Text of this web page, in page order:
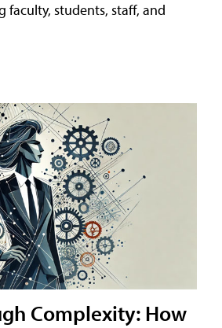
faculty, students, staff, and
Complexity: How